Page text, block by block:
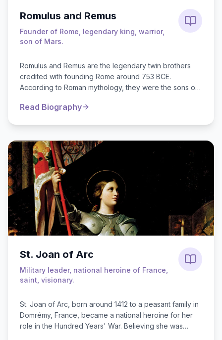
Romulus and Remus
Founder of Rome, legendary king, warrior,
son of Mars.
Romulus and Remus are the legendary twin brothers
credited with founding Rome around 753 BCE.
According to Roman mythology, they were the sons of
Read Biography
St. Joan of Arc
Military leader, national heroine of France,
saint, visionary.
St. Joan of Arc, born around 1412 to a peasant family in
Domrémy, France, became a national heroine for her
role in the Hundred Years' War. Believing she was